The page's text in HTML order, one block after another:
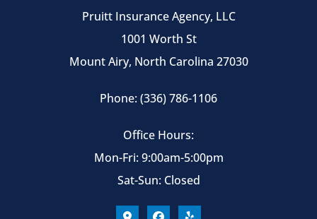
Pruitt Insurance Agency, LLC
1001 Worth St
Mount Airy, North Carolina 27030
Phone: (336) 786-1106
Office Hours:
Mon-Fri: 9:00am-5:00pm
Sat-Sun: Closed